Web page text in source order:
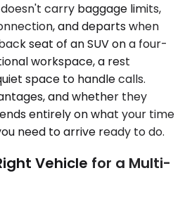
carry baggage limits,
and departs when
seat of an SUV on a four-
workspace, a rest
space to handle calls.
and whether they
entirely on what your time
need to arrive ready to do.
Vehicle for a Multi-